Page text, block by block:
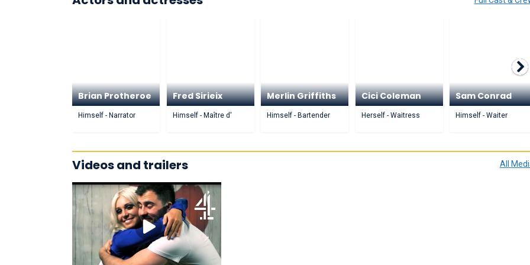
Brian Protheroe
Himself - Narrator
Fred Sirieix
Himself - Maître d'
Merlin Griffiths
Himself - Bartender
Cici Coleman
Herself - Waitress
Sam Conrad
Himself - Waiter
Videos and trailers All